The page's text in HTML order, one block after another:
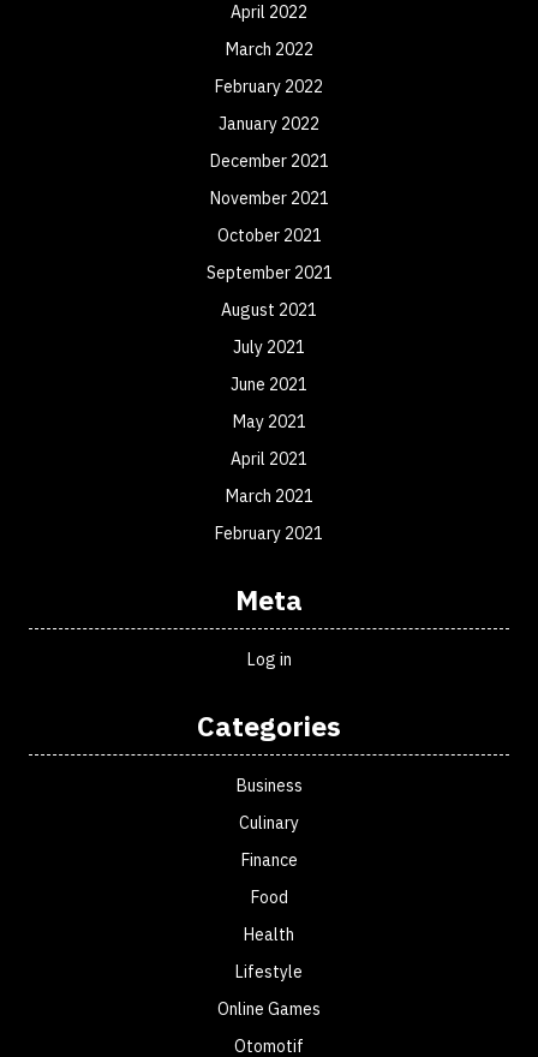
April 2022
March 2022
February 2022
January 2022
December 2021
November 2021
October 2021
September 2021
August 2021
July 2021
June 2021
May 2021
April 2021
March 2021
February 2021
Meta
Log in
Categories
Business
Culinary
Finance
Food
Health
Lifestyle
Online Games
Otomotif